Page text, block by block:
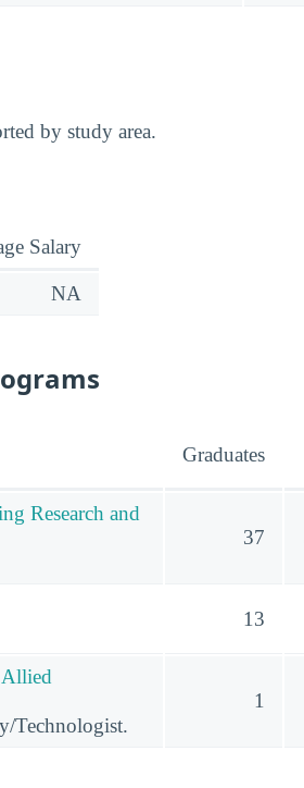
by study area.
Salary
NA
Graduates
Research and
37
13
Allied
Technologist.
1